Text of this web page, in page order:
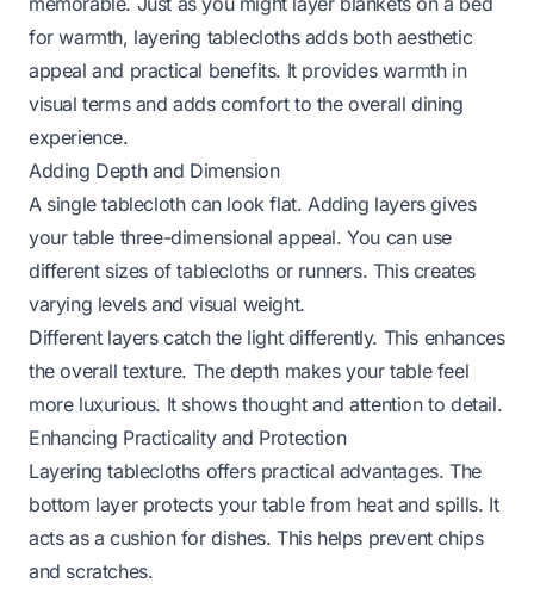
for warmth, layering tablecloths adds both aesthetic
appeal and practical benefits. It provides warmth in
visual terms and adds comfort to the overall dining
experience.
Adding Depth and Dimension
A single tablecloth can look flat. Adding layers gives
your table three-dimensional appeal. You can use
different sizes of tablecloths or runners. This creates
varying levels and visual weight.
Different layers catch the light differently. This enhances
the overall texture. The depth makes your table feel
more luxurious. It shows thought and attention to detail.
Enhancing Practicality and Protection
Layering tablecloths offers practical advantages. The
bottom layer protects your table from heat and spills. It
acts as a cushion for dishes. This helps prevent chips
and scratches.